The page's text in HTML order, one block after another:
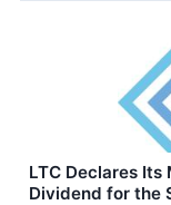
LTC Declares
Dividend for the